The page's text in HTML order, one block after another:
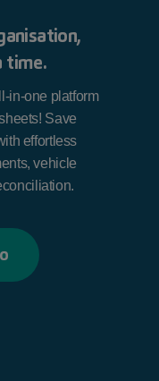
time.
in-one platform
Save
effortless
vehicle
o